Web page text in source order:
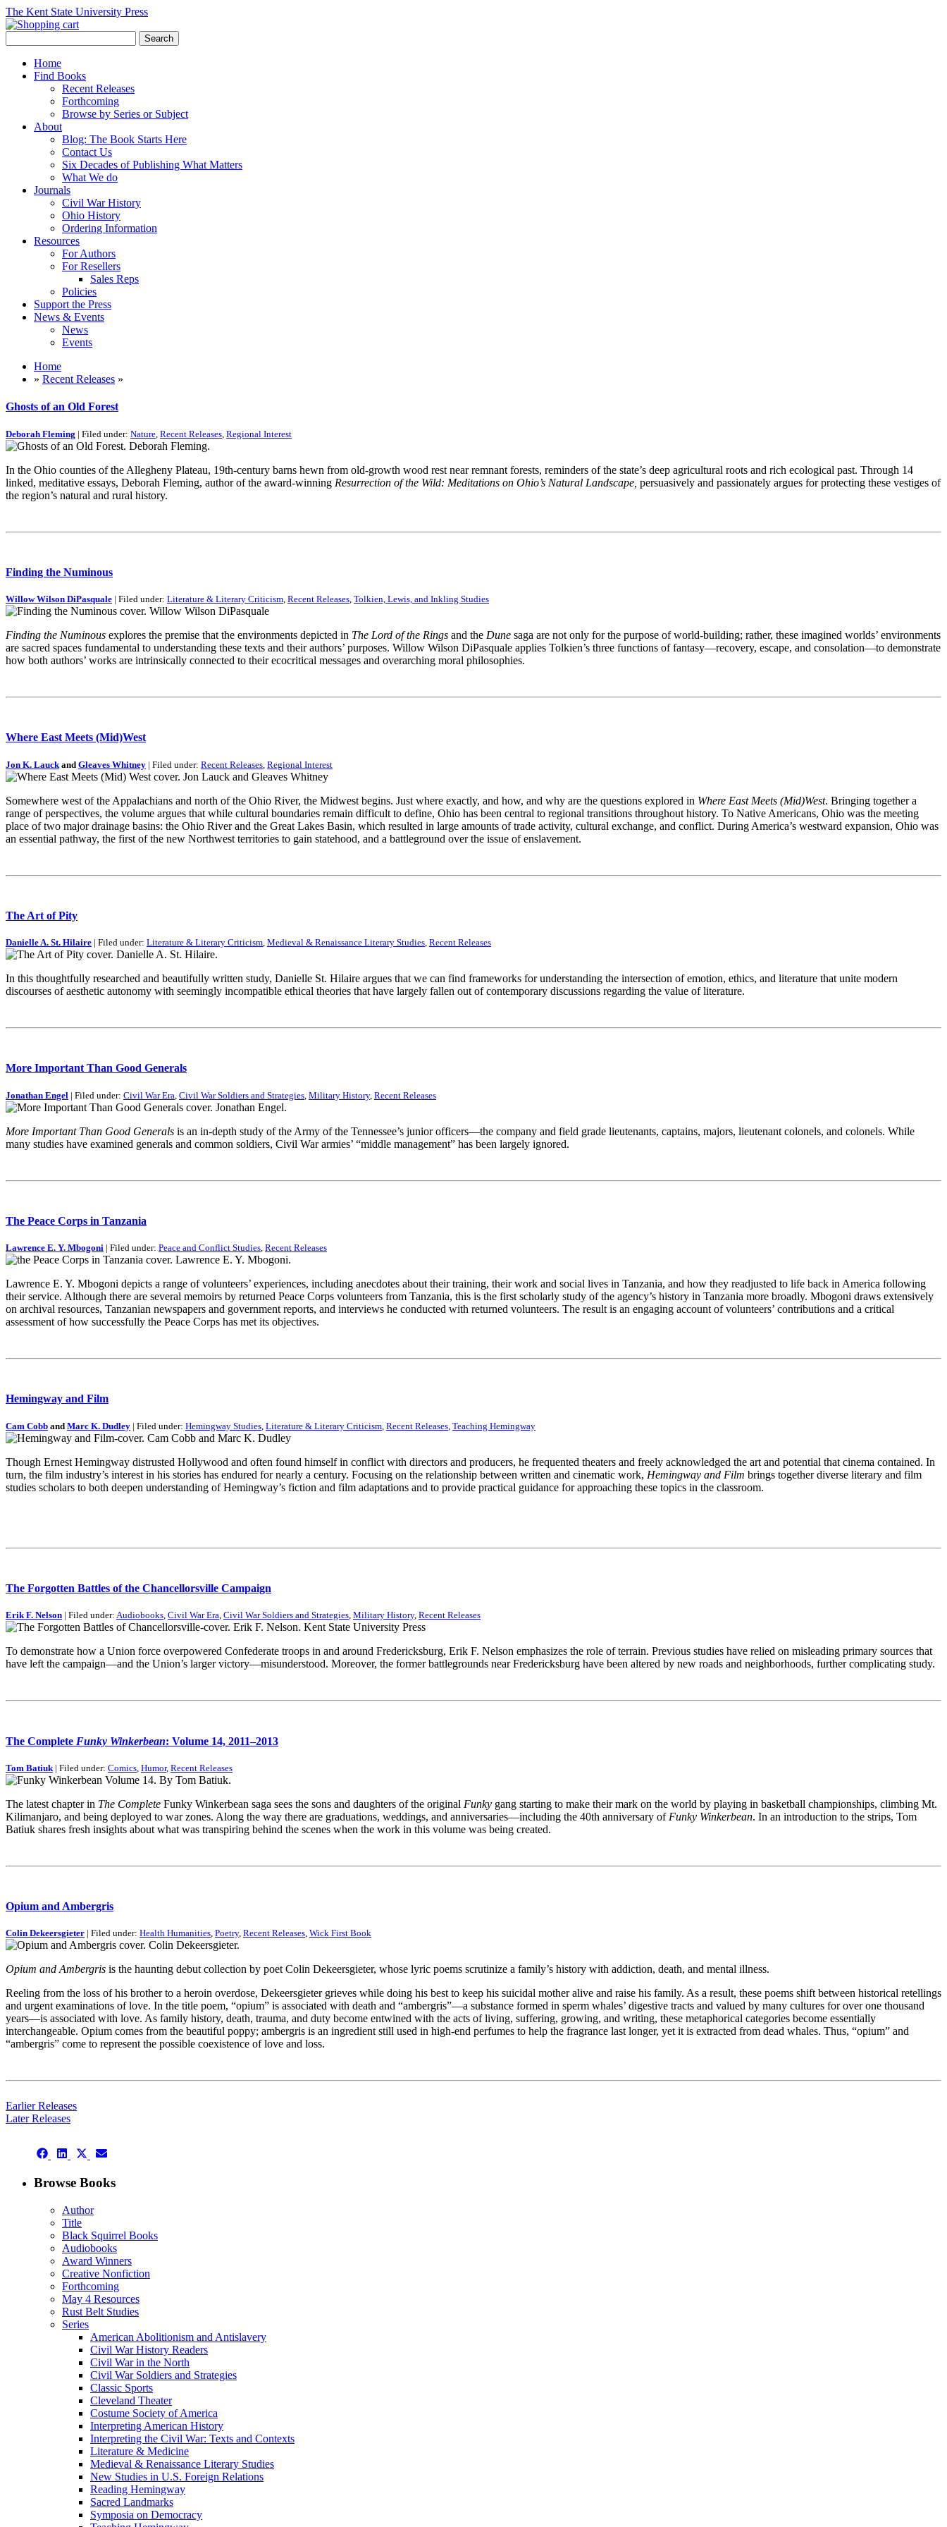
The Kent State University Press
Home
Find Books
Recent Releases
Forthcoming
Browse by Series or Subject
About
Blog: The Book Starts Here
Contact Us
Six Decades of Publishing What Matters
What We do
Journals
Civil War History
Ohio History
Ordering Information
Resources
For Authors
For Resellers
Sales Reps
Policies
Support the Press
News & Events
News
Events
Home
» Recent Releases »
Ghosts of an Old Forest
Deborah Fleming | Filed under: Nature Recent Releases Regional Interest
In the Ohio counties of the Allegheny Plateau, 19th-century barns hewn from old-growth wood rest near remnant forests, reminders of the state’s deep agricultural roots and rich ecological past. Through 14
linked, meditative essays, Deborah Fleming, author of the award-winning Resurrection of the Wild: Meditations on Ohio’s Natural Landscape, persuasively and passionately argues for protecting these vestiges of
the region’s natural and rural history.
Finding the Numinous
Willow Wilson DiPasquale | Filed under: Literature & Literary Criticism, Recent Releases, Tolkien, Lewis, and Inkling Studies
Finding the Numinous explores the premise that the environments depicted in The Lord of the Rings and the Dune saga are not only for the purpose of world-building; rather, these imagined worlds’ environments
are sacred spaces fundamental to understanding these texts and their authors’ purposes. Willow Wilson DiPasquale applies Tolkien’s three functions of fantasy—recovery, escape, and consolation—to demonstrate
how both authors’ works are intrinsically connected to their ecocritical messages and overarching moral philosophies.
Where East Meets (Mid)West
Jon K. Lauck and Gleaves Whitney | Filed under: Recent Releases Regional Interest
Somewhere west of the Appalachians and north of the Ohio River, the Midwest begins. Just where exactly, and how, and why are the questions explored in Where East Meets (Mid)West. Bringing together a
range of perspectives, the volume argues that while cultural boundaries remain difficult to define, Ohio has been central to regional transitions throughout history. To Native Americans, Ohio was the meeting
place of two major drainage basins: the Ohio River and the Great Lakes Basin, which resulted in large amounts of trade activity, cultural exchange, and conflict. During America’s westward expansion, Ohio was
an essential pathway, the first of the new Northwest territories to gain statehood, and a battleground over the issue of enslavement.
The Art of Pity
Danielle A. St. Hilaire | Filed under: Literature & Literary Criticism, Medieval & Renaissance Literary Studies, Recent Releases
In this thoughtfully researched and beautifully written study, Danielle St. Hilaire argues that we can find frameworks for understanding the intersection of emotion, ethics, and literature that unite modern
discourses of aesthetic autonomy with seemingly incompatible ethical theories that have largely fallen out of contemporary discussions regarding the value of literature.
More Important Than Good Generals
Jonathan Engel | Filed under: Civil War Era Civil War Soldiers and Strategies Military History, Recent Releases
More Important Than Good Generals is an in-depth study of the Army of the Tennessee’s junior officers—the company and field grade lieutenants, captains, majors, lieutenant colonels, and colonels. While
many studies have examined generals and common soldiers, Civil War armies’ “middle management” has been largely ignored.
The Peace Corps in Tanzania
Lawrence E. Y. Mbogoni | Filed under: Peace and Conflict Studies, Recent Releases
Lawrence E. Y. Mbogoni depicts a range of volunteers’ experiences, including anecdotes about their training, their work and social lives in Tanzania, and how they readjusted to life back in America following
their service. Although there are several memoirs by returned Peace Corps volunteers from Tanzania, this is the first scholarly study of the agency’s history in Tanzania more broadly. Mbogoni draws extensively
on archival resources, Tanzanian newspapers and government reports, and interviews he conducted with returned volunteers. The result is an engaging account of volunteers’ contributions and a critical
assessment of how successfully the Peace Corps has met its objectives.
Hemingway and Film
Cam Cobb and Marc K. Dudley | Filed under: Hemingway Studies Literature & Literary Criticism Recent Releases Teaching Hemingway
Though Ernest Hemingway distrusted Hollywood and often found himself in conflict with directors and producers, he frequented theaters and freely acknowledged the art and potential that cinema contained. In
turn, the film industry’s interest in his stories has endured for nearly a century. Focusing on the relationship between written and cinematic work, Hemingway and Film brings together diverse literary and film
studies scholars to both deepen understanding of Hemingway’s fiction and film adaptations and to provide practical guidance for approaching these topics in the classroom.
The Forgotten Battles of the Chancellorsville Campaign
Erik F. Nelson | Filed under: Audiobooks, Civil War Era, Civil War Soldiers and Strategies, Military History, Recent Releases
To demonstrate how a Union force overpowered Confederate troops in and around Fredericksburg, Erik F. Nelson emphasizes the role of terrain. Previous studies have relied on misleading primary sources that
have left the campaign—and the Union’s larger victory—misunderstood. Moreover, the former battlegrounds near Fredericksburg have been altered by new roads and neighborhoods, further complicating study.
The Complete Funky Winkerbean: Volume 14, 2011–2013
Tom Batiuk | Filed under: Comics Humor, Recent Releases
The latest chapter in The Complete Funky Winkerbean saga sees the sons and daughters of the original Funky gang starting to make their mark on the world by playing in basketball championships, climbing Mt.
Kilimanjaro, and being deployed to war zones. Along the way there are graduations, weddings, and anniversaries—including the 40th anniversary of Funky Winkerbean. In an introduction to the strips, Tom
Batiuk shares fresh insights about what was transpiring behind the scenes when the work in this volume was being created.
Opium and Ambergris
Colin Dekeersgieter | Filed under: Health Humanities, Poetry, Recent Releases, Wick First Book
Opium and Ambergris is the haunting debut collection by poet Colin Dekeersgieter, whose lyric poems scrutinize a family’s history with addiction, death, and mental illness.
Reeling from the loss of his brother to a heroin overdose, Dekeersgieter grieves while doing his best to keep his suicidal mother alive and raise his family. As a result, these poems shift between historical retellings
and urgent examinations of love. In the title poem, “opium” is associated with death and “ambergris”—a substance formed in sperm whales’ digestive tracts and valued by many cultures for over one thousand
years—is associated with love. As family history, death, trauma, and duty become entwined with the acts of living, suffering, growing, and writing, these metaphorical categories become essentially
interchangeable. Opium comes from the beautiful poppy; ambergris is an ingredient still used in high-end perfumes to help the fragrance last longer, yet it is extracted from dead whales. Thus, “opium” and
“ambergris” come to represent the possible coexistence of love and loss.
Earlier Releases
Later Releases
Share
Facebook
Share
LinkedIn
Share
X
(Twitter)
Share
Email
Browse Books
Author
Title
Black Squirrel Books
Audiobooks
Award Winners
Creative Nonfiction
Forthcoming
May 4 Resources
Rust Belt Studies
Series
American Abolitionism and Antislavery
Civil War History Readers
Civil War in the North
Civil War Soldiers and Strategies
Classic Sports
Cleveland Theater
Costume Society of America
Interpreting American History
Interpreting the Civil War: Texts and Contexts
Literature & Medicine
Medieval & Renaissance Literary Studies
New Studies in U.S. Foreign Relations
Reading Hemingway
Sacred Landmarks
Symposia on Democracy